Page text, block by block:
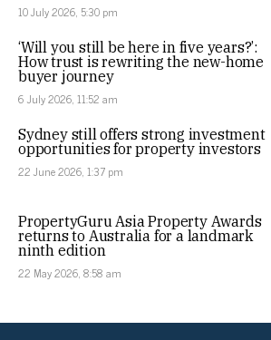
10 July 2026, 5:30 pm
‘Will you still be here in five years?’:
How trust is rewriting the new-home
buyer journey
6 July 2026, 11:52 am
Sydney still offers strong investment
opportunities for property investors
22 June 2026, 1:37 pm
PropertyGuru Asia Property Awards
returns to Australia for a landmark
ninth edition
22 May 2026, 8:58 am